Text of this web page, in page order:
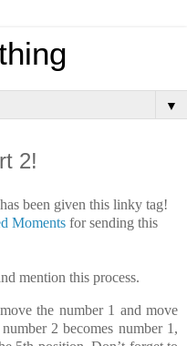
▼
2!
been given this linky tag!
Moments for sending this
mention this process.
the number 1 and move
2 becomes number 1,